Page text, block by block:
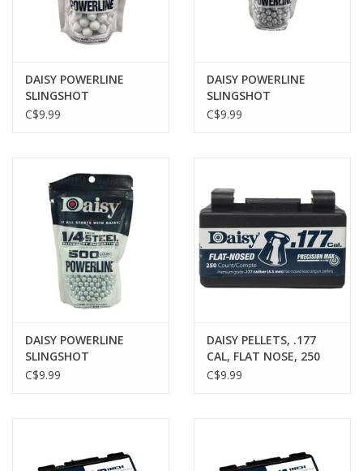
DAISY POWERLINE
SLINGSHOT
AMMUNITION, 1/2"
C$9.99
DAISY POWERLINE
SLINGSHOT
AMMUNITION, 3/8"
C$9.99
DAISY POWERLINE
SLINGSHOT
AMMUNITION, 1/4"
C$9.99
DAISY PELLETS, .177
CAL, FLAT NOSE, 250
PACK
C$9.99